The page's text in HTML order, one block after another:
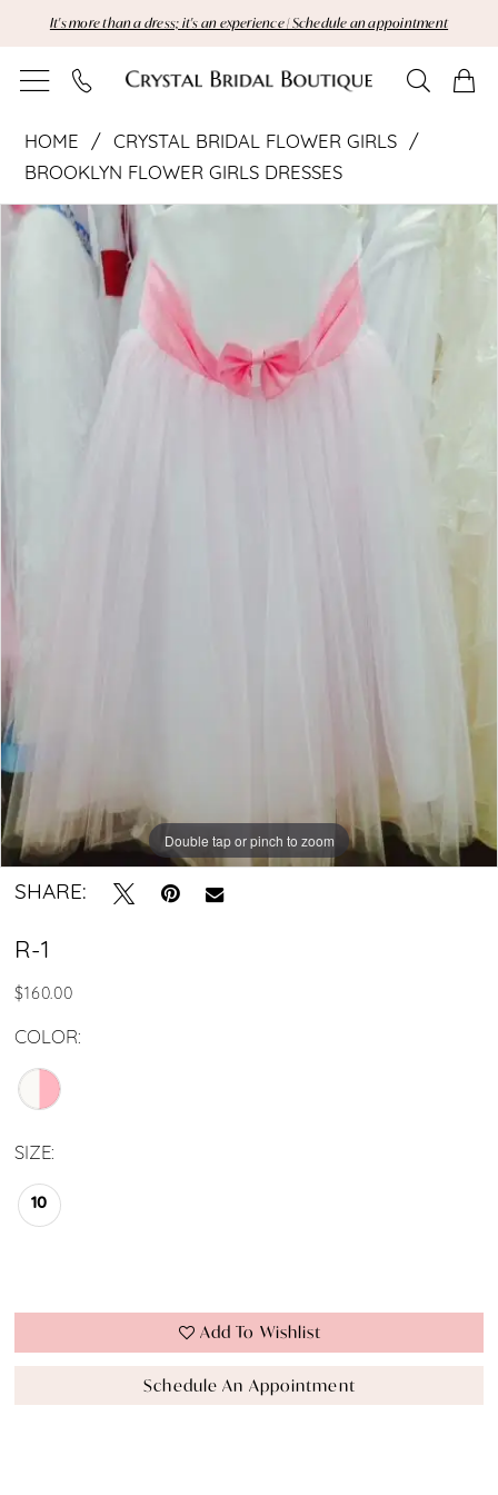
to
main
to
Navigation
Enable
Accessibility
for
impaired
autoplay
for
content
It's more than a dress; it's an experience | Schedule an appointment
Crystal
Bridal
Flower
Girls
Crystal
Boutique
|
Crystal
Bridal
Boutique
HOME
CRYSTAL BRIDAL FLOWER GIRLS
BROOKLYN FLOWER GIRLS DRESSES
Products
Skip
Pause Autoplay
Previous Slide
Next Slide
Double tap or pinch to zoom
SHARE:
R-1
$160.00
COLOR:
SIZE:
10
Add To Wishlist
Schedule An Appointment